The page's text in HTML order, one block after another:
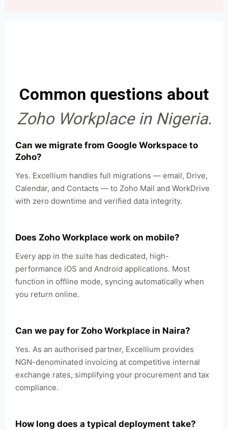
Common questions about
Zoho Workplace in Nigeria.
Can we migrate from Google Workspace to
Zoho?
Yes. Excellium handles full migrations — email, Drive,
Calendar, and Contacts — to Zoho Mail and WorkDrive
with zero downtime and verified data integrity.
Does Zoho Workplace work on mobile?
Every app in the suite has dedicated, high-
performance iOS and Android applications. Most
function in offline mode, syncing automatically when
you return online.
Can we pay for Zoho Workplace in Naira?
Yes. As an authorised partner, Excellium provides
NGN-denominated invoicing at competitive internal
exchange rates, simplifying your procurement and tax
compliance.
How long does a typical deployment take?